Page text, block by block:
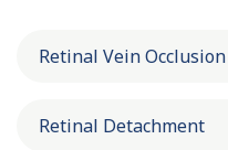
Retinal Vein Occlusion
Retinal Detachment